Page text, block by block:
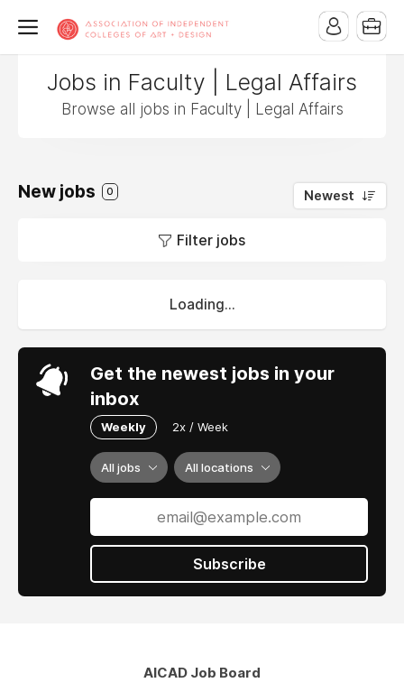
Jobs in Faculty | Legal Affairs
Browse all jobs in Faculty | Legal Affairs
New jobs 0 Newest
Filter jobs
Loading...
Get the newest jobs in your
inbox
Weekly 2x / Week
All jobs All locations
Subscribe
AICAD Job Board